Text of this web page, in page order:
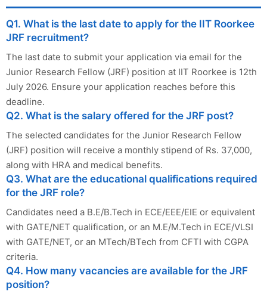
Q1. What is the last date to apply for the IIT Roorkee
JRF recruitment?
The last date to submit your application via email for the
Junior Research Fellow (JRF) position at IIT Roorkee is 12th
July 2026. Ensure your application reaches before this
deadline.
Q2. What is the salary offered for the JRF post?
The selected candidates for the Junior Research Fellow
(JRF) position will receive a monthly stipend of Rs. 37,000,
along with HRA and medical benefits.
Q3. What are the educational qualifications required
for the JRF role?
Candidates need a B.E/B.Tech in ECE/EEE/EIE or equivalent
with GATE/NET qualification, or an M.E/M.Tech in ECE/VLSI
with GATE/NET, or an MTech/BTech from CFTI with CGPA
criteria.
Q4. How many vacancies are available for the JRF
position?